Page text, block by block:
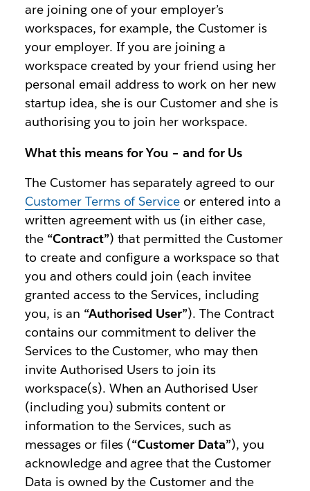
are joining one of your employer’s
workspaces, for example, the Customer is
your employer. If you are joining a
workspace created by your friend using her
personal email address to work on her new
startup idea, she is our Customer and she is
authorising you to join her workspace.
What this means for You – and for Us
The Customer has separately agreed to our
Customer Terms of Service or entered into a
written agreement with us (in either case,
the “Contract”) that permitted the Customer
to create and configure a workspace so that
you and others could join (each invitee
granted access to the Services, including
you, is an “Authorised User”). The Contract
contains our commitment to deliver the
Services to the Customer, who may then
invite Authorised Users to join its
workspace(s). When an Authorised User
(including you) submits content or
information to the Services, such as
messages or files (“Customer Data”), you
acknowledge and agree that the Customer
Data is owned by the Customer and the